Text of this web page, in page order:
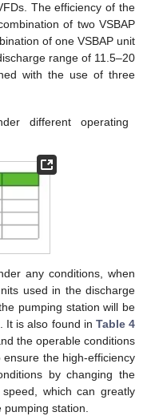
The efficiency of the
of two VSBAP
of one VSBAP unit
range of 11.5–20
with the use of three
different operating
any conditions, when
used in the discharge
pumping station will be
It is also found in Table 4
the operable conditions
the high-efficiency
by changing the
which can greatly
station.